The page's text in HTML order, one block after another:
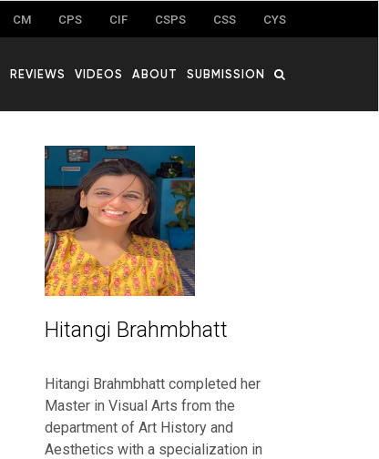
CM CPS CIF CSPS CSS CYS
REVIEWS VIDEOS ABOUT SUBMISSION
Hitangi Brahmbhatt
Hitangi Brahmbhatt completed her
Master in Visual Arts from the
department of Art History and
Aesthetics with a specialization in